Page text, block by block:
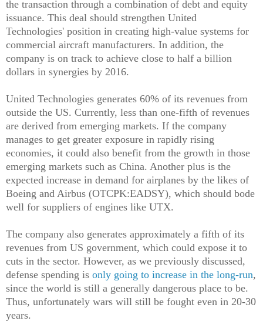
the transaction through a combination of debt and equity
issuance. This deal should strengthen United
Technologies' position in creating high-value systems for
commercial aircraft manufacturers. In addition, the
company is on track to achieve close to half a billion
dollars in synergies by 2016.
United Technologies generates 60% of its revenues from
outside the US. Currently, less than one-fifth of revenues
are derived from emerging markets. If the company
manages to get greater exposure in rapidly rising
economies, it could also benefit from the growth in those
emerging markets such as China. Another plus is the
expected increase in demand for airplanes by the likes of
Boeing and Airbus (OTCPK:EADSY), which should bode
well for suppliers of engines like UTX.
The company also generates approximately a fifth of its
revenues from US government, which could expose it to
cuts in the sector. However, as we previously discussed,
defense spending is only going to increase in the long-run,
since the world is still a generally dangerous place to be.
Thus, unfortunately wars will still be fought even in 20-30
years.